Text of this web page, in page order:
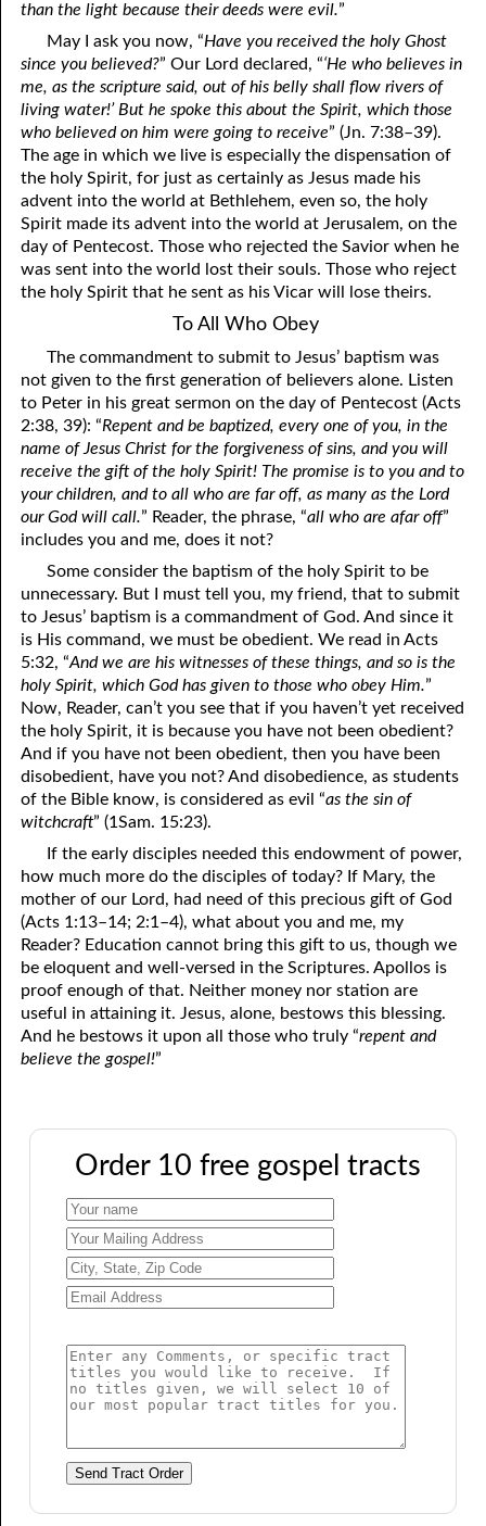
than the light because their deeds were evil.”
May I ask you now, “Have you received the holy Ghost
since you believed?” Our Lord declared, “‘He who believes in
me, as the scripture said, out of his belly shall flow rivers of
living water!’ But he spoke this about the Spirit, which those
who believed on him were going to receive” (Jn. 7:38–39).
The age in which we live is especially the dispensation of
the holy Spirit, for just as certainly as Jesus made his
advent into the world at Bethlehem, even so, the holy
Spirit made its advent into the world at Jerusalem, on the
day of Pentecost. Those who rejected the Savior when he
was sent into the world lost their souls. Those who reject
the holy Spirit that he sent as his Vicar will lose theirs.
To All Who Obey
The commandment to submit to Jesus’ baptism was
not given to the first generation of believers alone. Listen
to Peter in his great sermon on the day of Pentecost (Acts
2:38, 39): “Repent and be baptized, every one of you, in the
name of Jesus Christ for the forgiveness of sins, and you will
receive the gift of the holy Spirit! The promise is to you and to
your children, and to all who are far off, as many as the Lord
our God will call.” Reader, the phrase, “all who are afar off”
includes you and me, does it not?
Some consider the baptism of the holy Spirit to be
unnecessary. But I must tell you, my friend, that to submit
to Jesus’ baptism is a commandment of God. And since it
is His command, we must be obedient. We read in Acts
5:32, “And we are his witnesses of these things, and so is the
holy Spirit, which God has given to those who obey Him.”
Now, Reader, can’t you see that if you haven’t yet received
the holy Spirit, it is because you have not been obedient?
And if you have not been obedient, then you have been
disobedient, have you not? And disobedience, as students
of the Bible know, is considered as evil “as the sin of
witchcraft” (1Sam. 15:23).
If the early disciples needed this endowment of power,
how much more do the disciples of today? If Mary, the
mother of our Lord, had need of this precious gift of God
(Acts 1:13–14; 2:1–4), what about you and me, my
Reader? Education cannot bring this gift to us, though we
be eloquent and well-versed in the Scriptures. Apollos is
proof enough of that. Neither money nor station are
useful in attaining it. Jesus, alone, bestows this blessing.
And he bestows it upon all those who truly “repent and
believe the gospel!”
Order 10 free gospel tracts
Send Tract Order